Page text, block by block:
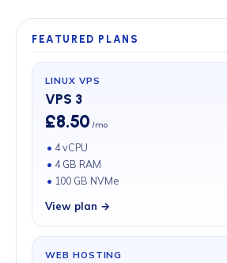
FEATURED PLANS
LINUX VPS
VPS 3
£8.50 /mo
4 vCPU
4 GB RAM
100 GB NVMe
View plan →
WEB HOSTING